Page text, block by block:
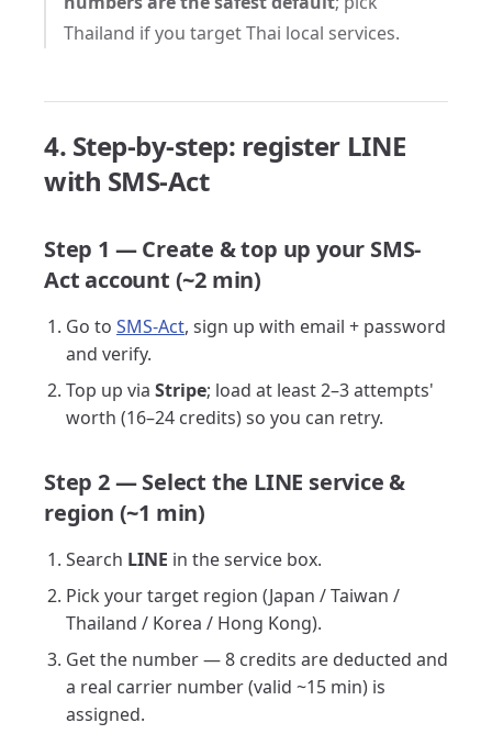
Thailand if you target Thai local services.
4. Step-by-step: register LINE
with SMS-Act
Step 1 — Create & top up your SMS-
Act account (~2 min)
Go to SMS-Act, sign up with email + password
and verify.
Top up via Stripe; load at least 2–3 attempts'
worth (16–24 credits) so you can retry.
Step 2 — Select the LINE service &
region (~1 min)
Search LINE in the service box.
Pick your target region (Japan / Taiwan /
Thailand / Korea / Hong Kong).
Get the number — 8 credits are deducted and
a real carrier number (valid ~15 min) is
assigned.